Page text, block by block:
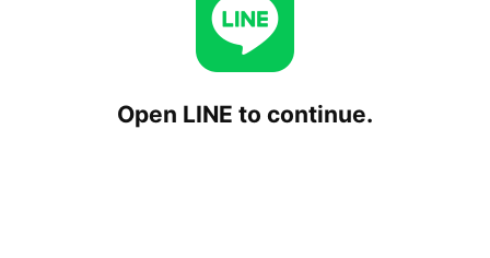
Open LINE to continue.